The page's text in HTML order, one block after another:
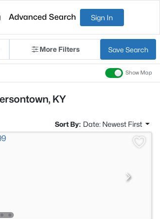
Advanced Search Sign In
More Filters Save Search
Show Map
KY
Sort By: Date: Newest First